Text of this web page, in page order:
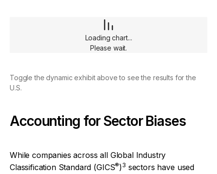
Loading chart...
Please wait.
Toggle the dynamic exhibit above to see the results for the
U.S.
Accounting for Sector Biases
While companies across all Global Industry
Classification Standard (GICS®)3 sectors have used